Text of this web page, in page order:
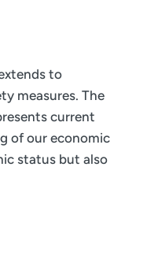
to
measures. The
current
of our economic
status but also